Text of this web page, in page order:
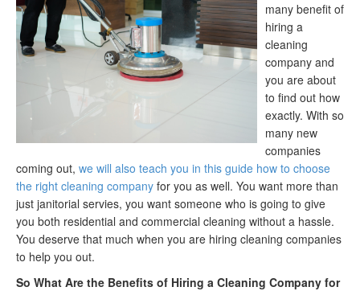
many benefit of
hiring a
cleaning
company and
you are about
to find out how
exactly. With so
many new
companies
coming out, we will also teach you in this guide how to choose
the right cleaning company for you as well. You want more than
just janitorial servies, you want someone who is going to give
you both residential and commercial cleaning without a hassle.
You deserve that much when you are hiring cleaning companies
to help you out.
So What Are the Benefits of Hiring a Cleaning Company for